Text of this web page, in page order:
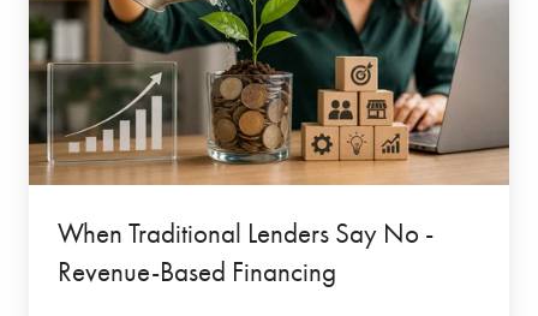
No
-
Revenue-
Based
Financing
When Traditional Lenders Say No -
Revenue-Based Financing